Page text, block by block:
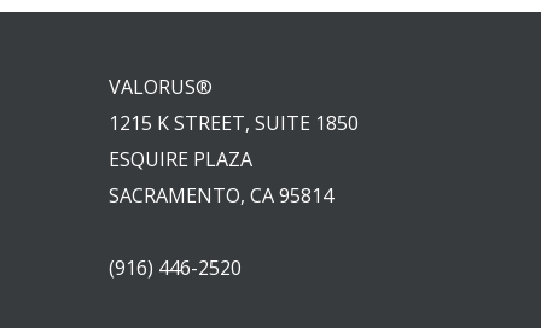
VALORUS®
1215 K STREET, SUITE 1850
ESQUIRE PLAZA
SACRAMENTO, CA 95814
(916) 446-2520